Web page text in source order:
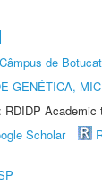
de
GENÉTICA,
Academic
Scholar